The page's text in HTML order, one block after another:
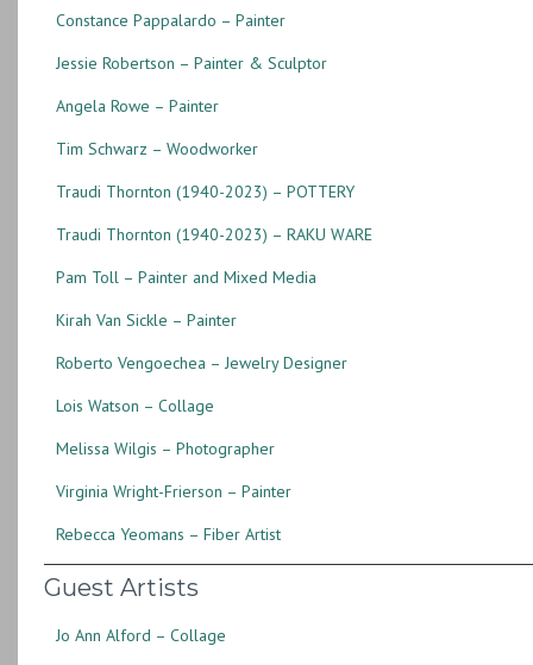
Constance Pappalardo – Painter
Jessie Robertson – Painter & Sculptor
Angela Rowe – Painter
Tim Schwarz – Woodworker
Traudi Thornton (1940-2023) – POTTERY
Traudi Thornton (1940-2023) – RAKU WARE
Pam Toll – Painter and Mixed Media
Kirah Van Sickle – Painter
Roberto Vengoechea – Jewelry Designer
Lois Watson – Collage
Melissa Wilgis – Photographer
Virginia Wright-Frierson – Painter
Rebecca Yeomans – Fiber Artist
Guest Artists
Jo Ann Alford – Collage